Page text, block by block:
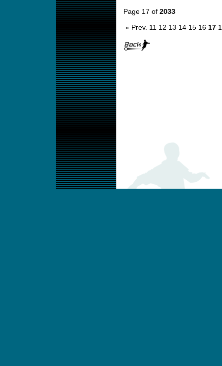
Page 17 of 2033
« Prev. 11 12 13 14 15 16 17